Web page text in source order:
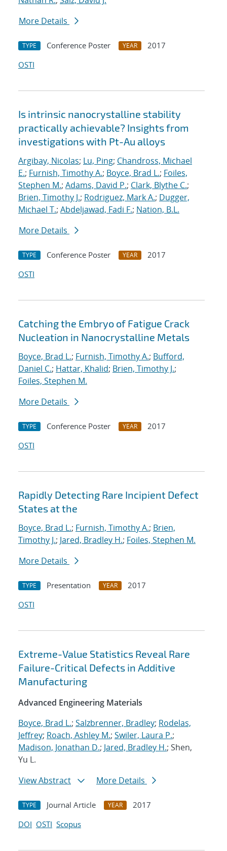
More Details
TYPE Conference Poster YEAR
2017
OSTI
Is intrinsic nanocrystalline stability
practically achievable? Insights from
investigations with Pt-Au alloys
Argibay, Nicolas; Lu, Ping; Chandross, Michael
E.; Furnish, Timothy A.; Boyce, Brad L.; Foiles,
Stephen M.; Adams, David P.; Clark, Blythe C.;
Brien, Timothy J.; Rodriguez, Mark A.; Dugger,
Michael T.; Abdeljawad, Fadi F.; Nation, B.L.
More Details
TYPE Conference Poster YEAR
2017
OSTI
Catching the Embryo of Fatigue Crack
Nucleation in Nanocrystalline Metals
Boyce, Brad L.; Furnish, Timothy A.; Bufford,
Daniel C.; Hattar, Khalid; Brien, Timothy J.;
Foiles, Stephen M.
More Details
TYPE Conference Poster YEAR
2017
OSTI
Rapidly Detecting Rare Incipient Defect
States at the
Boyce, Brad L.; Furnish, Timothy A.; Brien,
Timothy J.; Jared, Bradley H.; Foiles, Stephen M.
More Details
TYPE Presentation YEAR
2017
OSTI
Extreme-Value Statistics Reveal Rare
Failure-Critical Defects in Additive
Manufacturing
Advanced Engineering Materials
Boyce, Brad L.; Salzbrenner, Bradley; Rodelas,
Jeffrey; Roach, Ashley M.; Swiler, Laura P.;
Madison, Jonathan D.; Jared, Bradley H.; Shen,
Yu L.
View Abstract
More Details
TYPE Journal Article YEAR
2017
DOI OSTI Scopus